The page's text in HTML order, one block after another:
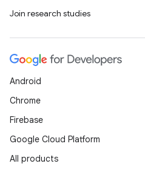
Join research studies
Android
Chrome
Firebase
Google Cloud Platform
All products